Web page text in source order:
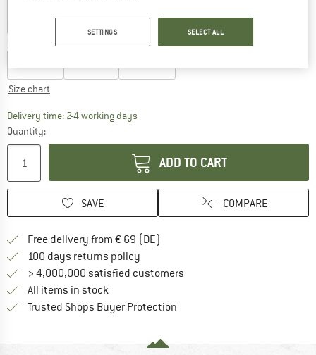
55%
Choose size:
EU27-30 EU31-34 EU35-38
Size chart
Delivery time: 2-4 working daysThe link opens an information box which
Quantity:
ADD TO CART
SAVE COMPARE
Free delivery from € 69 (DE)
100 days returns policy
> 4,000,000 satisfied customers
All items in stock
Trusted Shops Buyer Protection
SETTINGS SELECT ALL